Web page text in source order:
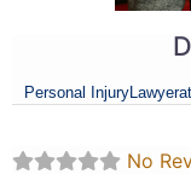
Personal InjuryLawyer
No